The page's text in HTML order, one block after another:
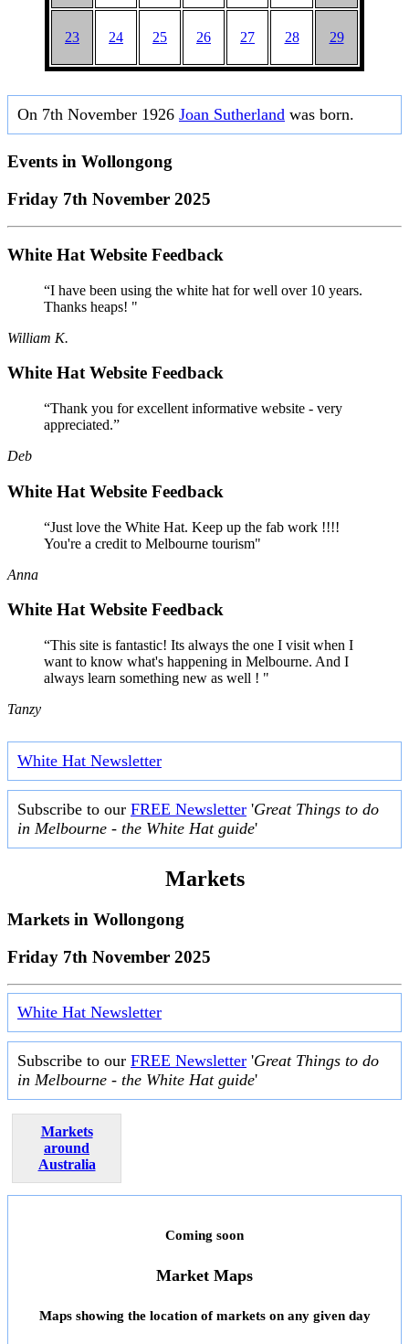
23 24 25 26 27 28 29
On 7th November 1926 Joan Sutherland was born.
Events in Wollongong
Friday 7th November 2025
White Hat Website Feedback
“I have been using the white hat for well over 10 years.
Thanks heaps! "
William K.
White Hat Website Feedback
“Thank you for excellent informative website - very
appreciated.”
Deb
White Hat Website Feedback
“Just love the White Hat. Keep up the fab work !!!!
You're a credit to Melbourne tourism"
Anna
White Hat Website Feedback
“This site is fantastic! Its always the one I visit when I
want to know what's happening in Melbourne. And I
always learn something new as well ! "
Tanzy
White Hat Newsletter
Subscribe to our FREE Newsletter 'Great Things to do
in Melbourne - the White Hat guide'
Markets
Markets in Wollongong
Friday 7th November 2025
White Hat Newsletter
Subscribe to our FREE Newsletter 'Great Things to do
in Melbourne - the White Hat guide'
Markets
around
Australia
Coming soon
Market Maps
Maps showing the location of markets on any given day